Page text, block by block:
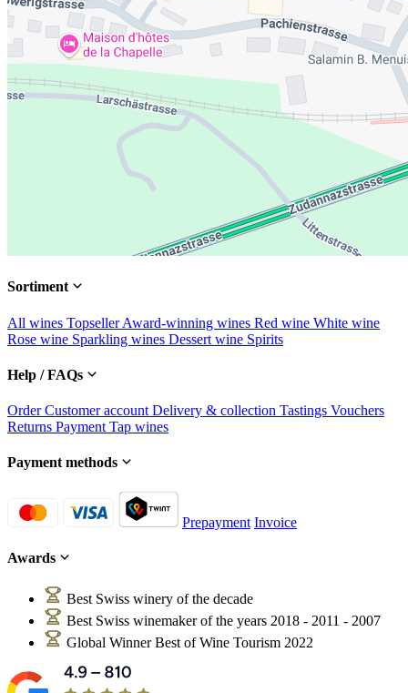
Sortiment
All wines TopsellerAward-winning wines Red wine White wine
Rose wine Sparkling wines Dessert wine Spirits
Help / FAQs
OrderCustomer account Delivery & collection Tastings Vouchers
Returns Payment Tap wines
Payment methods
Prepayment Invoice
Awards
Best Swiss winery of the decade
Best Swiss winemaker of the years 2018 - 2011 - 2007
Global Winner Best of Wine Tourism 2022